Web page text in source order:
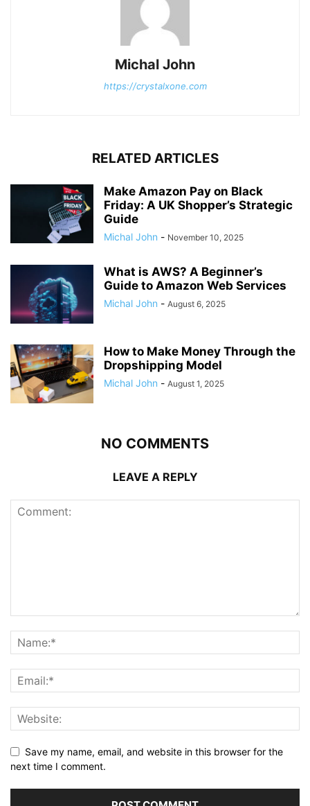
Michal John
https://crystalxone.com
RELATED ARTICLES
Make Amazon Pay on Black
Friday: A UK Shopper’s Strategic
Guide
Michal John - November 10, 2025
What is AWS? A Beginner’s
Guide to Amazon Web Services
Michal John - August 6, 2025
How to Make Money Through the
Dropshipping Model
Michal John - August 1, 2025
NO COMMENTS
LEAVE A REPLY
Save my name, email, and website in this browser for the
next time I comment.